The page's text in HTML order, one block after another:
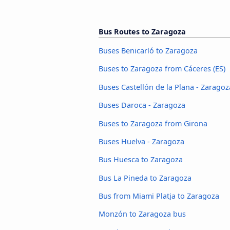
Bus Routes to Zaragoza
Buses Benicarló to Zaragoza
Buses to Zaragoza from Cáceres‎‎ (ES)
Buses Castellón de la Plana -
Buses Daroca - Zaragoza
Buses to Zaragoza from Girona
Buses Huelva - Zaragoza
Bus Huesca to Zaragoza
Bus La Pineda to Zaragoza
Bus from Miami Platja to Zaragoza
Monzón to Zaragoza bus